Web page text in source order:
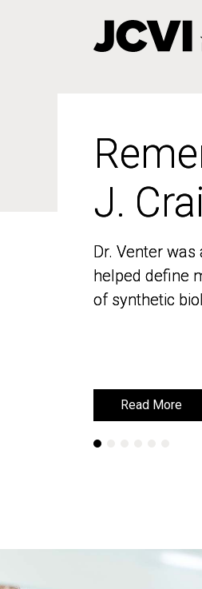
J.
Dr. Venter
helped define
of synthetic
Read More
J.
Dr. Venter
helped define
of synthetic
Read More